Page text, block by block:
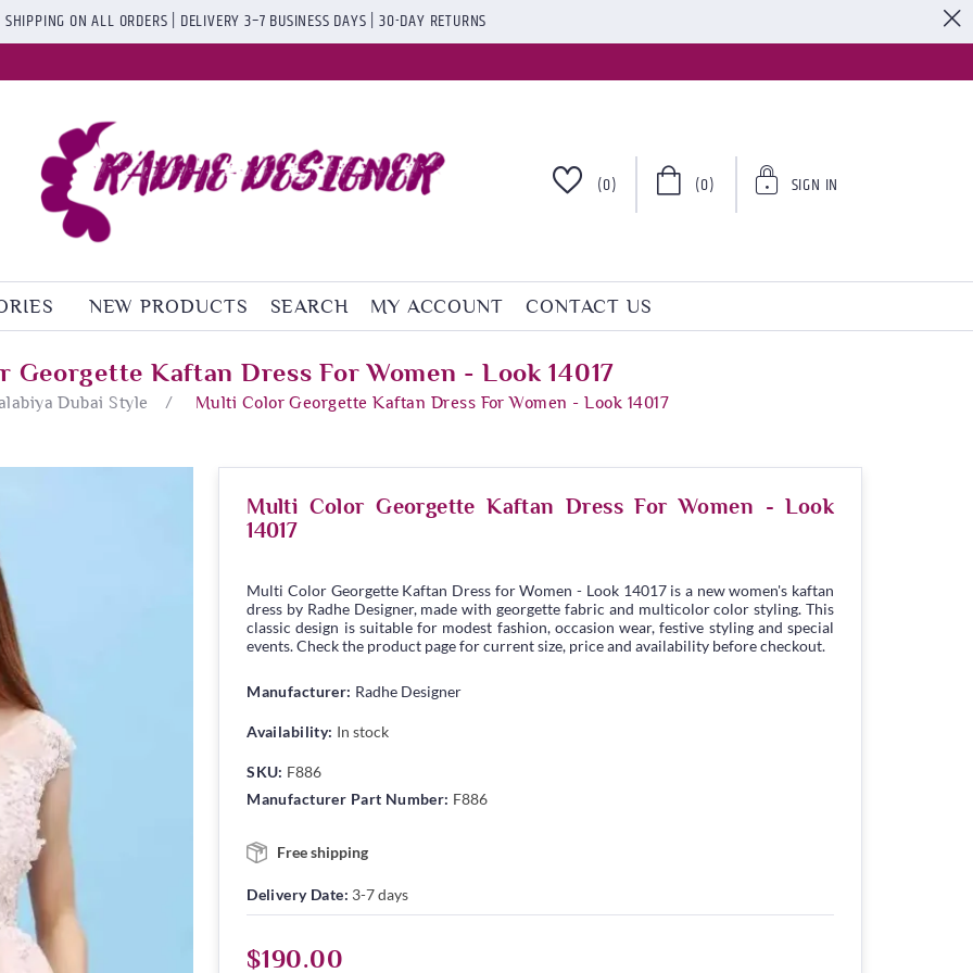
SHIPPING ON ALL ORDERS | DELIVERY 3–7 BUSINESS DAYS | 30-DAY RETURNS
(0) (0) SIGN IN
NEW PRODUCTS SEARCH MY ACCOUNT CONTACT US
Georgette Kaftan Dress For Women - Look 14017
Dubai Style / Multi Color Georgette Kaftan Dress For Women - Look 14017
Multi Color Georgette Kaftan Dress For Women - Look
14017
Multi Color Georgette Kaftan Dress for Women - Look 14017 is a new women's kaftan
dress by Radhe Designer, made with georgette fabric and multicolor color styling. This
classic design is suitable for modest fashion, occasion wear, festive styling and special
events. Check the product page for current size, price and availability before checkout.
Manufacturer: Radhe Designer
Availability: In stock
SKU: F886
Manufacturer Part Number: F886
Free shipping
Delivery Date: 3-7 days
$190.00